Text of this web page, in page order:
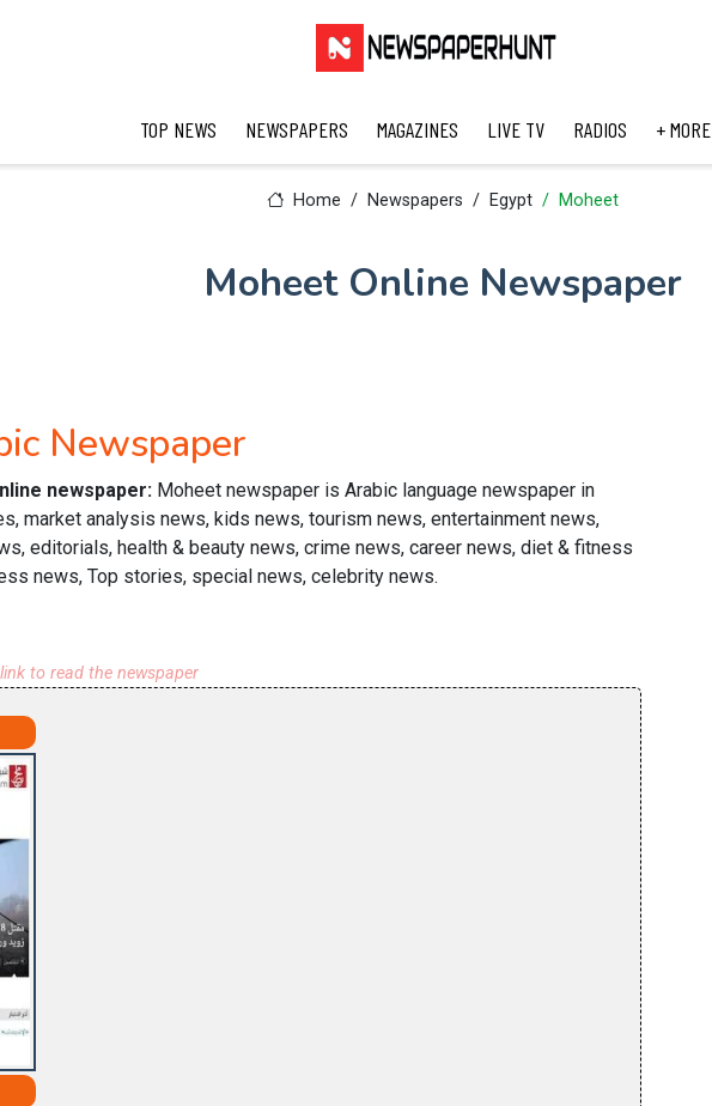
TOP NEWS NEWSPAPERS MAGAZINES LIVE TV RADIOS + MORE
Home Newspapers Egypt Moheet
Moheet Online Newspaper
Newspaper
newspaper: Moheet newspaper is Arabic language newspaper in
market analysis news, kids news, tourism news, entertainment news,
editorials, health & beauty news, crime news, career news, diet & fitness
news, Top stories, special news, celebrity news.
to read the newspaper